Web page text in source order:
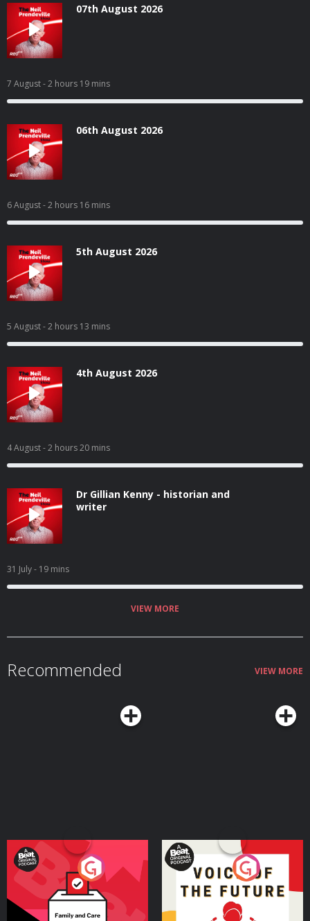
07th August 2026
7 August- 2 hours 19 mins
06th August 2026
6 August- 2 hours 16 mins
5th August 2026
5 August- 2 hours 13 mins
4th August 2026
4 August- 2 hours 20 mins
Dr Gillian Kenny - historian and
writer
31 July- 19 mins
VIEW MORE
Recommended VIEW MORE
Your Vote Matters - A
Beat News Referendum
SpecialPodcast Series
Voice of the Future
Podcast Series